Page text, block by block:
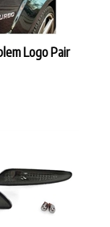
Logo Pair